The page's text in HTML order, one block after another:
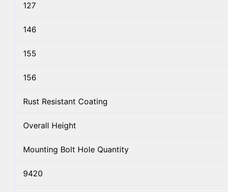
127
146
155
156
Rust Resistant Coating
Overall Height
Mounting Bolt Hole Quantity
9420